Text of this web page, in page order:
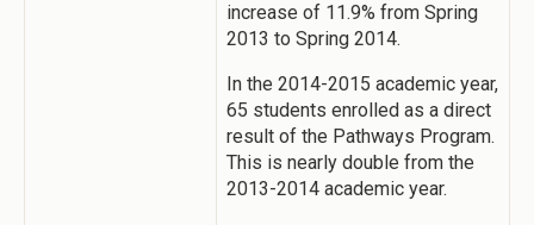
increase of 11.9% from Spring
2013 to Spring 2014.
In the 2014-2015 academic year,
65 students enrolled as a direct
result of the Pathways Program.
This is nearly double from the
2013-2014 academic year.